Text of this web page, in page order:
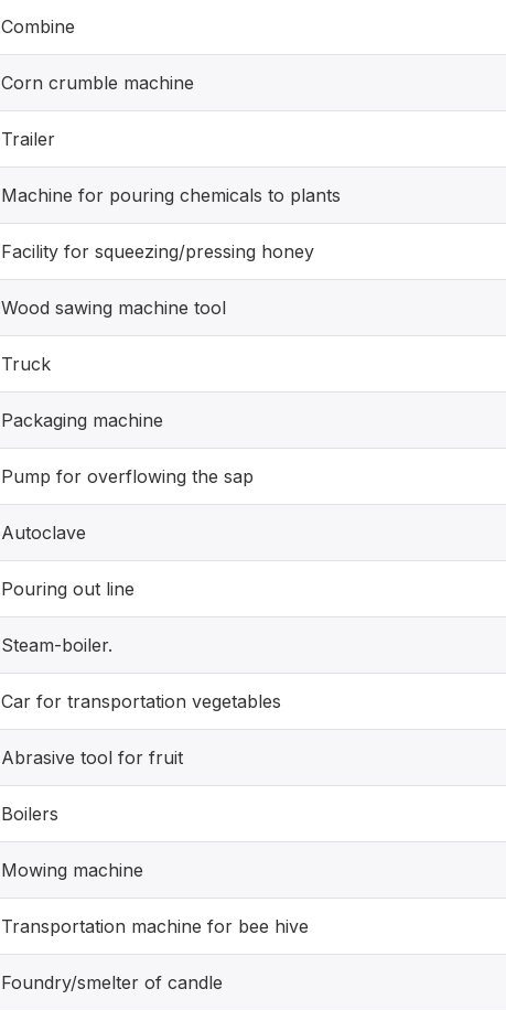
Combine
Corn crumble machine
Trailer
Machine for pouring chemicals to plants
Facility for squeezing/pressing honey
Wood sawing machine tool
Truck
Packaging machine
Pump for overflowing the sap
Autoclave
Pouring out line
Steam-boiler.
Car for transportation vegetables
Abrasive tool for fruit
Boilers
Mowing machine
Transportation machine for bee hive
Foundry/smelter of candle